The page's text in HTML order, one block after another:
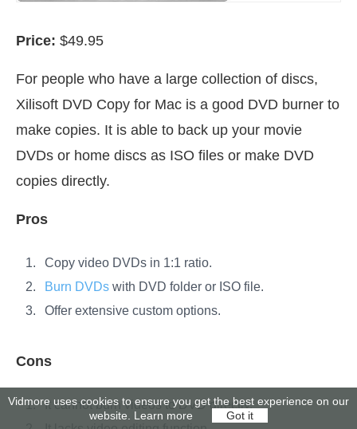
Price: $49.95
For people who have a large collection of discs,
Xilisoft DVD Copy for Mac is a good DVD burner to
make copies. It is able to back up your movie
DVDs or home discs as ISO files or make DVD
copies directly.
Pros
Copy video DVDs in 1:1 ratio.
Burn DVDs with DVD folder or ISO file.
Offer extensive custom options.
Cons
It cannot burn videos to DVD directly.
Vidmore uses cookies to ensure you get the best experience on our
website. Learn more Got it